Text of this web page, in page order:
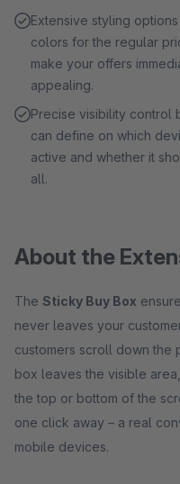
Extensive styling
colors for the regular
make your offers
appealing.
Precise visibility control
can define on which
active and whether it
all.
About the
The Sticky Buy Box
never leaves your
customers scroll down the
box leaves the visible
the top or bottom of the
one click away – a real
mobile devices.